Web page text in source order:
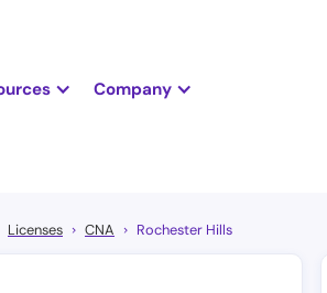
Company
Licenses CNA Rochester Hills